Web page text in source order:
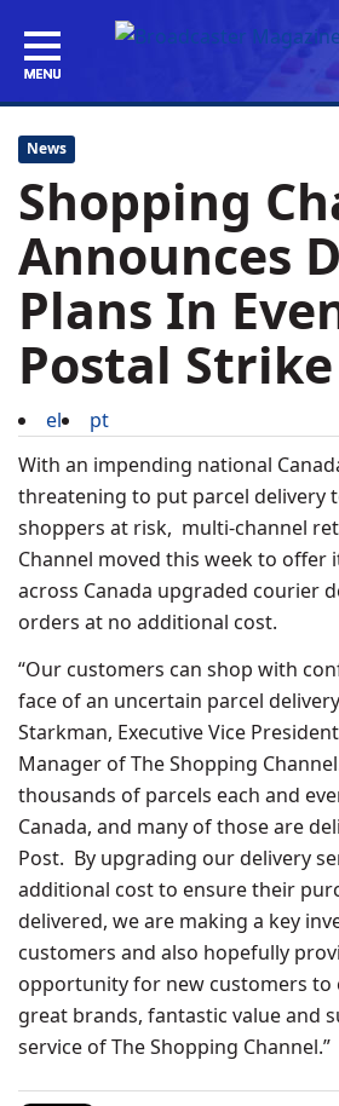
News
Shopping
Announces
Plans In
Postal Strike
el
pt
With an impending national
threatening to put parcel delivery
shoppers at risk, multi-channel
Channel moved this week to offer
across Canada upgraded courier
orders at no additional cost.
“Our customers can shop with
face of an uncertain parcel
Starkman, Executive Vice
Manager of The Shopping
thousands of parcels each and
Canada, and many of those are
Post. By upgrading our delivery
additional cost to ensure their
delivered, we are making a key
customers and also hopefully
opportunity for new customers to
great brands, fantastic value and
service of The Shopping Channel.”